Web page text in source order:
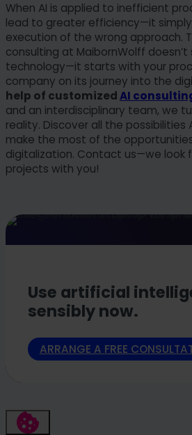
When AI is applied to inefficient
lead to greater efficiency—it
execution of the wrong approach.
consulting at MaibornWolff
technology—it starts with your
company on its journey into the
help of customizedAI
and an interdisciplinary team, we
reality. Discover all the possibilities
make the most of the
digitalization. Contact us—we look
projects with you!
Use artificial
sensibly now.
ARRANGE A FREE